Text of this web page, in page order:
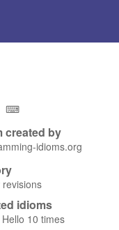
⌨
created by
idioms.org
revisions
idioms
Hello 10 times